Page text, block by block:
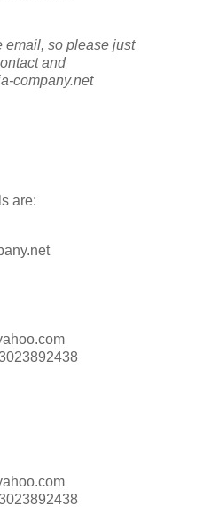
email, so please just
and
company.net
are: